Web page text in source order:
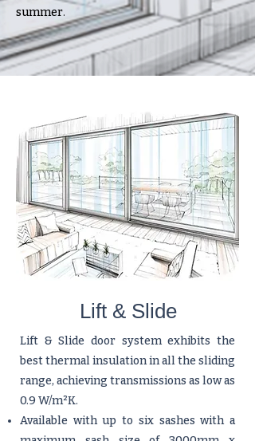
summer.
Lift & Slide
Lift & Slide door system exhibits the
best thermal insulation in all the sliding
range, achieving transmissions as low as
0.9 W/m²K.
Available with up to six sashes with a